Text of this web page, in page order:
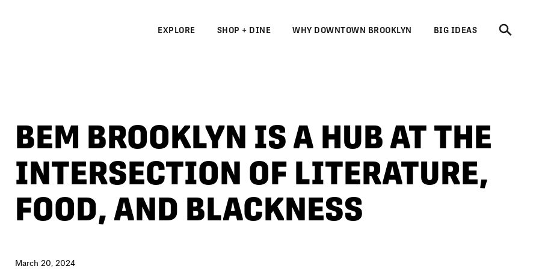
EXPLORE SHOP + DINE WHY DOWNTOWN BROOKLYN BIG IDEAS
BEM BROOKLYN IS A HUB AT THE
INTERSECTION OF LITERATURE,
FOOD, AND BLACKNESS
March 20, 2024